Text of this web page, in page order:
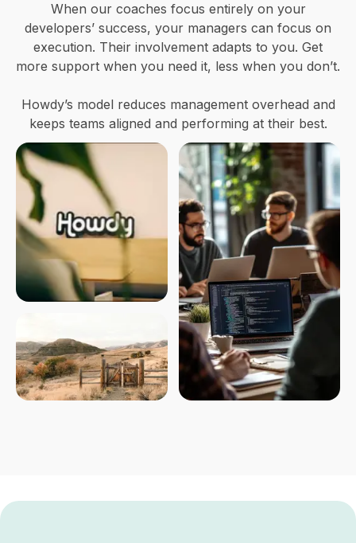
When our coaches focus entirely on your
developers’ success, your managers can focus on
execution. Their involvement adapts to you. Get
more support when you need it, less when you don’t.
Howdy’s model reduces management overhead and
keeps teams aligned and performing at their best.